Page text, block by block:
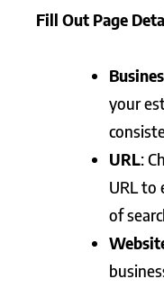
Fill Out Page
your
URL:
URL to
of